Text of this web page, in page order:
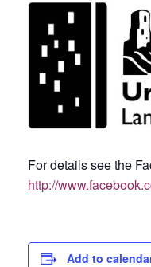
For details see the
http://
Add to